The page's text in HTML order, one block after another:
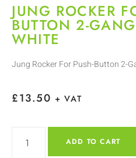
JUNG ROCKER
BUTTON 2-
WHITE
Jung Rocker For Push-Button 2-
£13.50 + VAT
ADD TO CART